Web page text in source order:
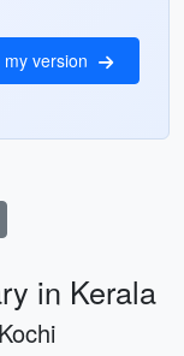
version
in Kerala